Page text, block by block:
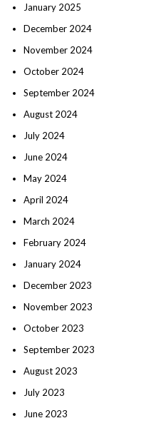
January 2025
December 2024
November 2024
October 2024
September 2024
August 2024
July 2024
June 2024
May 2024
April 2024
March 2024
February 2024
January 2024
December 2023
November 2023
October 2023
September 2023
August 2023
July 2023
June 2023